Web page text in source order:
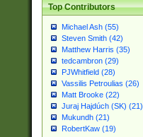
Top Contributors
Michael Ash (55)
Steven Smith (42)
Matthew Harris (35)
tedcambron (29)
PJWhitfield (28)
Vassilis Petroulias (26)
Matt Brooke (22)
Juraj Hajdúch (SK) (21)
Mukundh (21)
RobertKaw (19)